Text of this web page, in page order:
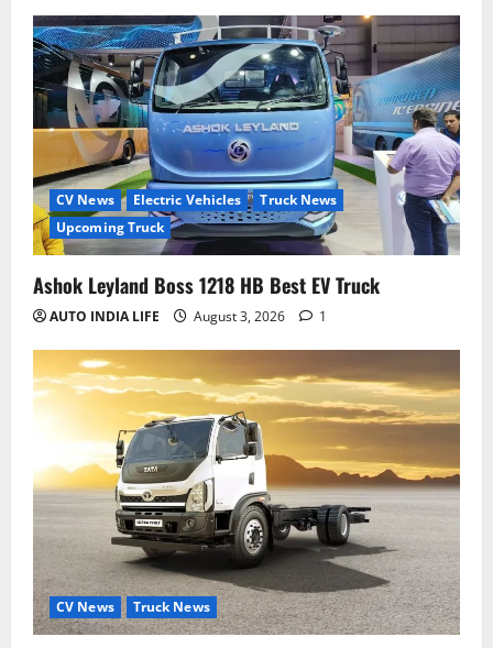
CV News Electric Vehicles
Truck News
Upcoming Truck
Ashok Leyland Boss 1218 HB Best EV Truck
AUTO INDIA LIFE August 3, 2026 1
CV News Truck News